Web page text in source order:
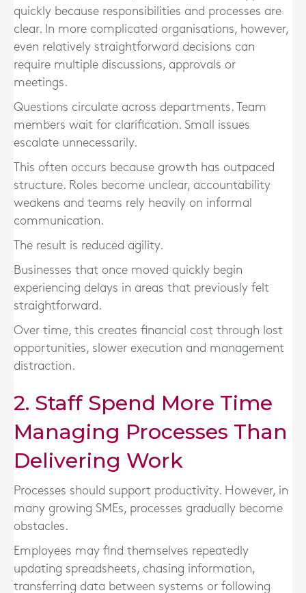
quickly because responsibilities and processes are
clear. In more complicated organisations, however,
even relatively straightforward decisions can
require multiple discussions, approvals or
meetings.
Questions circulate across departments. Team
members wait for clarification. Small issues
escalate unnecessarily.
This often occurs because growth has outpaced
structure. Roles become unclear, accountability
weakens and teams rely heavily on informal
communication.
The result is reduced agility.
Businesses that once moved quickly begin
experiencing delays in areas that previously felt
straightforward.
Over time, this creates financial cost through lost
opportunities, slower execution and management
distraction.
2. Staff Spend More Time
Managing Processes Than
Delivering Work
Processes should support productivity. However, in
many growing SMEs, processes gradually become
obstacles.
Employees may find themselves repeatedly
updating spreadsheets, chasing information,
transferring data between systems or following